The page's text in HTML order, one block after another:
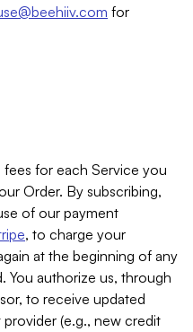
for
for each Service you
Order. By subscribing,
of our payment
, to charge your
at the beginning of any
You authorize us, through
to receive updated
(e.g., new credit